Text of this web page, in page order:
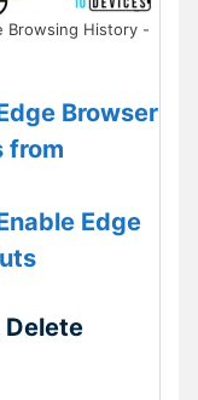
Browsing History -
Browser
from
Edge
Delete